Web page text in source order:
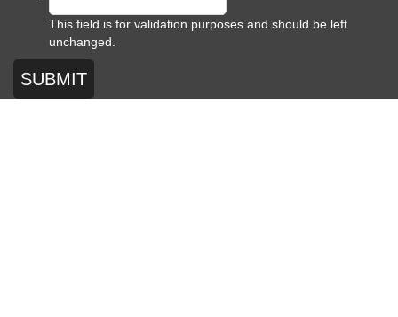
This field is for validation purposes and should be left
unchanged.